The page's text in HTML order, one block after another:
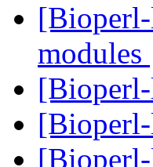
modules